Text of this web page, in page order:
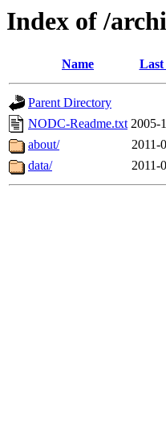
Index of /
Name Last
Parent Directory
NODC-Readme.txt 2005-
about/
2011-
data/
2011-